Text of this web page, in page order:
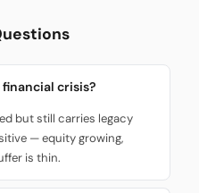
crisis?
but still carries legacy
— equity growing,
is thin.